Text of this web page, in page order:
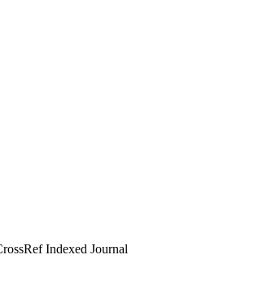
Indexed Journal